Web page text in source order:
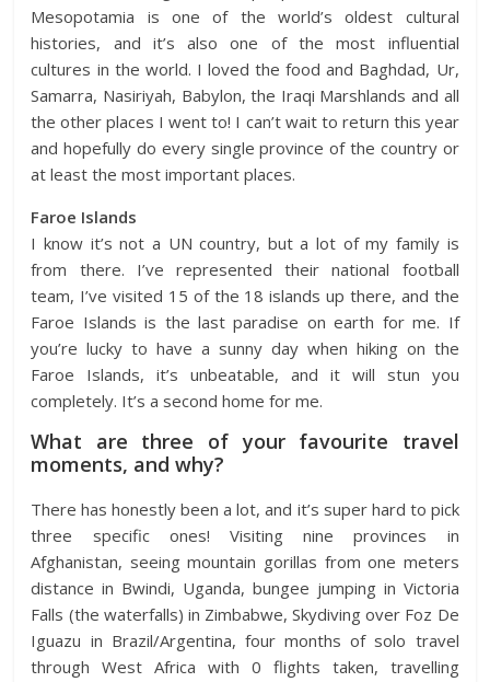
Mesopotamia is one of the world’s oldest cultural
histories, and it’s also one of the most influential
cultures in the world. I loved the food and Baghdad, Ur,
Samarra, Nasiriyah, Babylon, the Iraqi Marshlands and all
the other places I went to! I can’t wait to return this year
and hopefully do every single province of the country or
at least the most important places.
Faroe Islands
I know it’s not a UN country, but a lot of my family is
from there. I’ve represented their national football
team, I’ve visited 15 of the 18 islands up there, and the
Faroe Islands is the last paradise on earth for me. If
you’re lucky to have a sunny day when hiking on the
Faroe Islands, it’s unbeatable, and it will stun you
completely. It’s a second home for me.
What are three of your favourite travel
moments, and why?
There has honestly been a lot, and it’s super hard to pick
three specific ones! Visiting nine provinces in
Afghanistan, seeing mountain gorillas from one meters
distance in Bwindi, Uganda, bungee jumping in Victoria
Falls (the waterfalls) in Zimbabwe, Skydiving over Foz De
Iguazu in Brazil/Argentina, four months of solo travel
through West Africa with 0 flights taken, travelling